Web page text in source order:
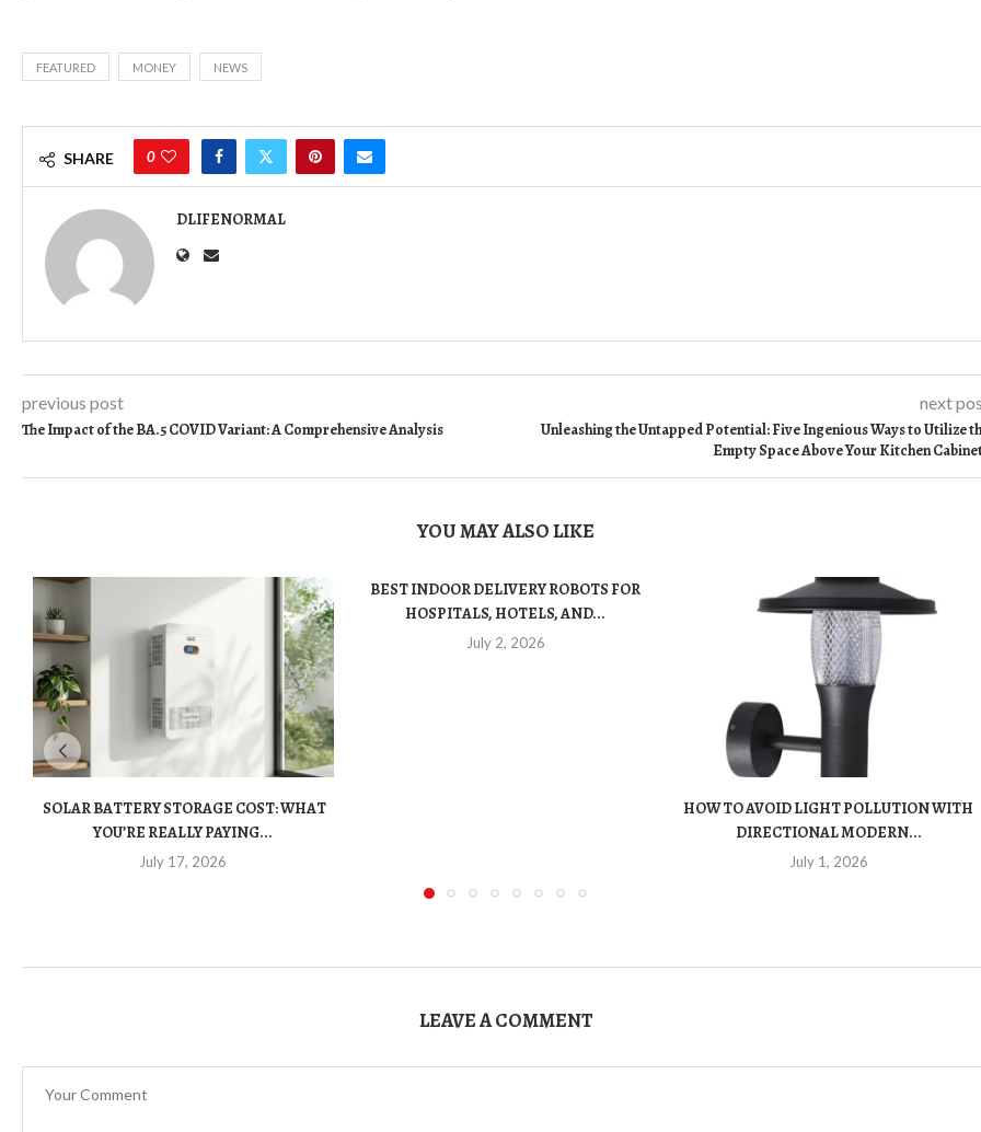
FEATURED MONEY NEWS
SHARE 0
DLIFENORMAL
previous post
The Impact of the BA.5 COVID Variant: A Comprehensive Analysis
next
Unleashing the Untapped Potential: Five Ingenious Ways to Utilize
Empty Space Above Your Kitchen
YOU MAY ALSO LIKE
SOLAR BATTERY STORAGE COST: WHAT
YOU’RE REALLY PAYING...
July 17, 2026
BEST INDOOR DELIVERY ROBOTS FOR
HOSPITALS, HOTELS, AND...
July 2, 2026
HOW TO AVOID LIGHT POLLUTION WITH
DIRECTIONAL MODERN...
July 1, 2026
LEAVE A COMMENT